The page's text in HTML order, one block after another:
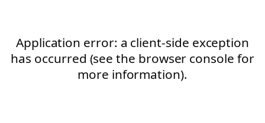
Application error: a client-side exception
has occurred (see the browser console for
more information).